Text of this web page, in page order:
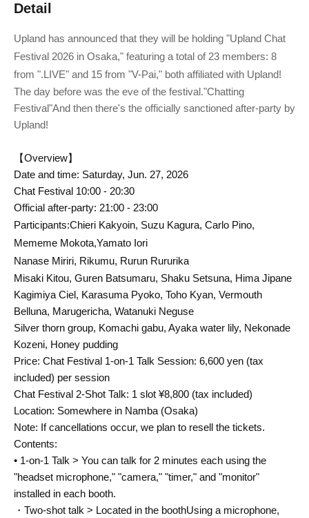
Detail
Upland has announced that they will be holding "Upland Chat
Festival 2026 in Osaka," featuring a total of 23 members: 8
from ".LIVE" and 15 from "V-Pai," both affiliated with Upland!
The day before was the eve of the festival."Chatting
Festival"And then there's the officially sanctioned after-party by
Upland!
【Overview】
Date and time: Saturday, Jun. 27, 2026
Chat Festival 10:00 - 20:30
Official after-party: 21:00 - 23:00
Participants:Chieri Kakyoin, Suzu Kagura, Carlo Pino,
Mememe Mokota,Yamato Iori
Nanase Miriri, Rikumu, Rurun Rururika
Misaki Kitou, Guren Batsumaru, Shaku Setsuna, Hima Jipane
Kagimiya Ciel, Karasuma Pyoko, Toho Kyan, Vermouth
Belluna, Marugericha, Watanuki Neguse
Silver thorn group, Komachi gabu, Ayaka water lily, Nekonade
Kozeni, Honey pudding
Price: Chat Festival 1-on-1 Talk Session: 6,600 yen (tax
included) per session
Chat Festival 2-Shot Talk: 1 slot ¥8,800 (tax included)
Location: Somewhere in Namba (Osaka)
Note: If cancellations occur, we plan to resell the tickets.
Contents:
• 1-on-1 Talk > You can talk for 2 minutes each using the
"headset microphone," "camera," "timer," and "monitor"
installed in each booth.
・Two-shot talk > Located in the boothUsing a microphone,